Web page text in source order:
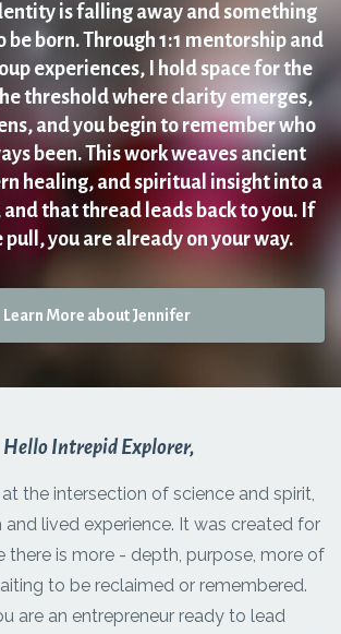
is falling away and something
be born. Through 1:1 mentorship and
experiences, I hold space for the
threshold where clarity emerges,
and you begin to remember who
been. This work weaves ancient
healing, and spiritual insight into a
that thread leads back to you. If
you are already on your way.
Learn More about Jennifer
Hello Intrepid Explorer,
the intersection of science and spirit,
lived experience. It was created for
there is more - depth, purpose, more of
to be reclaimed or remembered.
are an entrepreneur ready to lead